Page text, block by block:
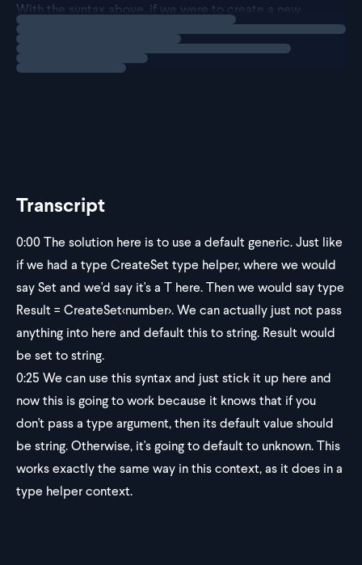
With the syntax above, if we were to create a new
CreateSet without passing in a type
argument,
would end up as a s
Loading
Transcript
0:00The solution here is to use a default generic. Just like
if we had a type CreateSet type helper, where we would
say Set and we'd say it's a T here. Then we would say type
Result = CreateSet<number>. We can actually just not pass
anything into here and default this to string. Result would
be set to string.
0:25 We can use this syntax and just stick it up here and
now this is going to work because it knows that if you
don't pass a type argument, then its default value should
be string. Otherwise, it's going to default to unknown. This
works exactly the same way in this context, as it does in a
type helper context.